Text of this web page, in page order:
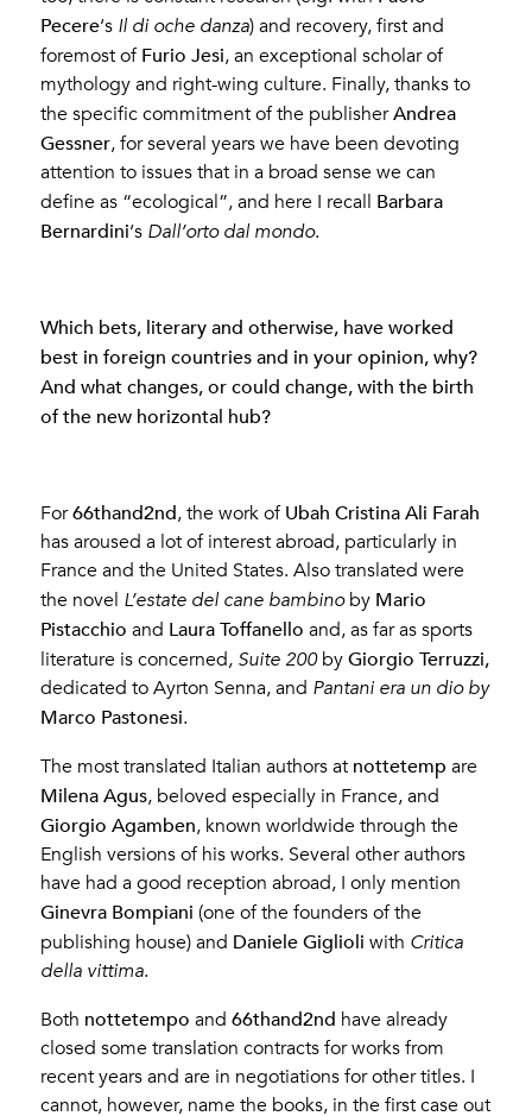
Pecere‘s Il di oche danza) and recovery, first and
foremost of Furio Jesi, an exceptional scholar of
mythology and right-wing culture. Finally, thanks to
the specific commitment of the publisherAndrea
Gessner, for several years we have been devoting
attention to issues that in a broad sense we can
define as “ecological”, and here I recall Barbara
Bernardini‘s Dall’orto dal mondo.
Which bets, literary and otherwise, have worked
best in foreign countries and in your opinion, why?
And what changes, or could change, with the birth
of the new horizontal hub?
For66thand2nd, the work ofUbah Cristina Ali Farah
has aroused a lot of interest abroad, particularly in
France and the United States. Also translated were
the novel L’estate del cane bambinoby Mario
Pistacchioand Laura Toffanello and, as far as sports
literature is concerned, Suite 200byGiorgio Terruzzi,
dedicated to Ayrton Senna, and Pantani era un dio by
Marco Pastonesi.
The most translated Italian authors at nottetemp are
Milena Agus, beloved especially in France, and
Giorgio Agamben, known worldwide through the
English versions of his works. Several other authors
have had a good reception abroad, I only mention
Ginevra Bompiani (one of the founders of the
publishing house) and Daniele Giglioli with Critica
della vittima.
Both nottetempo and66thand2nd have already
closed some translation contracts for works from
recent years and are in negotiations for other titles. I
cannot, however, name the books, in the first case out